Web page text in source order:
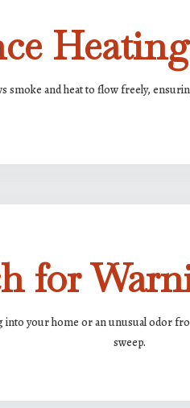
smoke and heat to flow freely,
for
into your home or an unusual odor
sweep.